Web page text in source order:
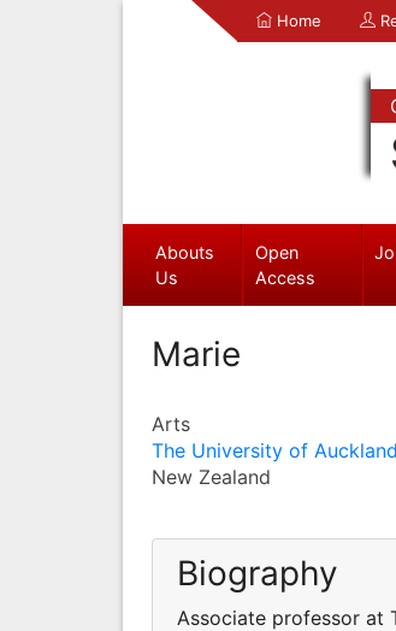
Home
Abouts
Us
Open
Access
Marie
Arts
The University of Auckland
New Zealand
Biography
Associate professor at